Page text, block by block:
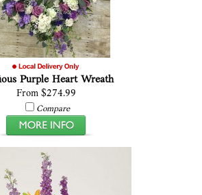
Purple Heart Wreath
From $274.99
Compare